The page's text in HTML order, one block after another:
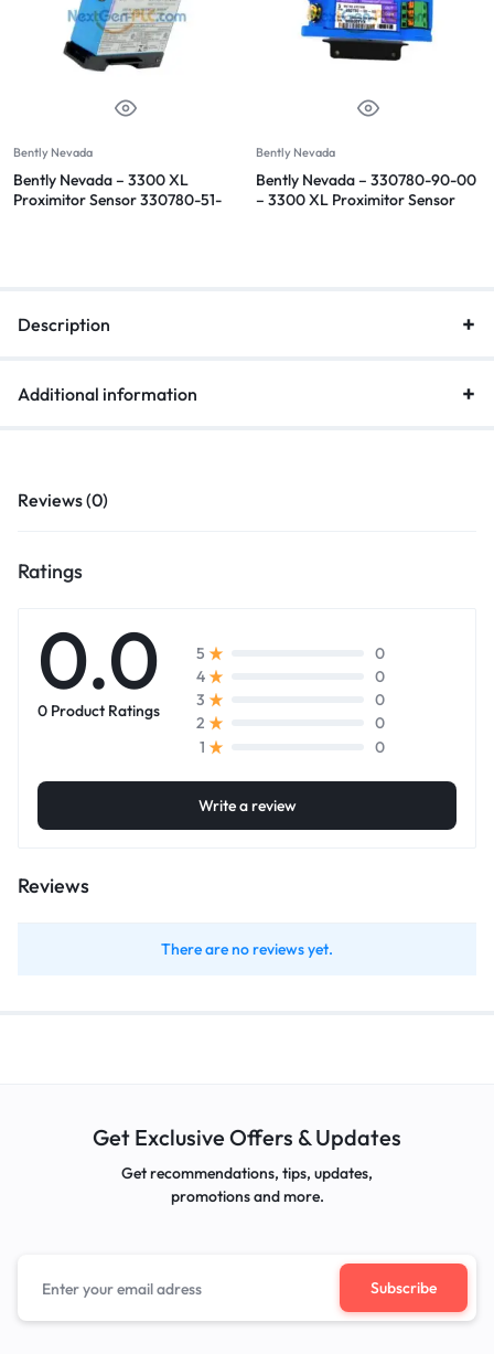
Bently Nevada
Bently Nevada – 3300 XL
Proximitor Sensor 330780-51-
Bently Nevada
Bently Nevada – 330780-90-00
– 3300 XL Proximitor Sensor
Description
Additional information
Reviews (0)
Ratings
0.0
0 Product Ratings
5
0
4
0
3
0
2
0
1
0
Write a review
Reviews
There are no reviews yet.
Get Exclusive Offers & Updates
Get recommendations, tips, updates,
promotions and more.